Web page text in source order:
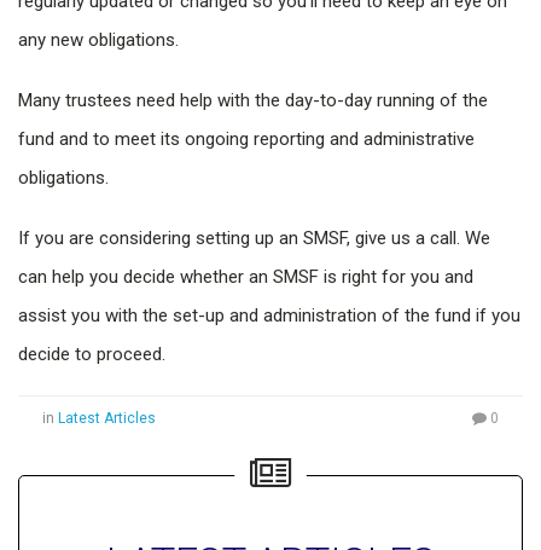
any new obligations.
Many trustees need help with the day-to-day running of the
fund and to meet its ongoing reporting and administrative
obligations.
If you are considering setting up an SMSF, give us a call. We
can help you decide whether an SMSF is right for you and
assist you with the set-up and administration of the fund if you
decide to proceed.
in Latest Articles 0